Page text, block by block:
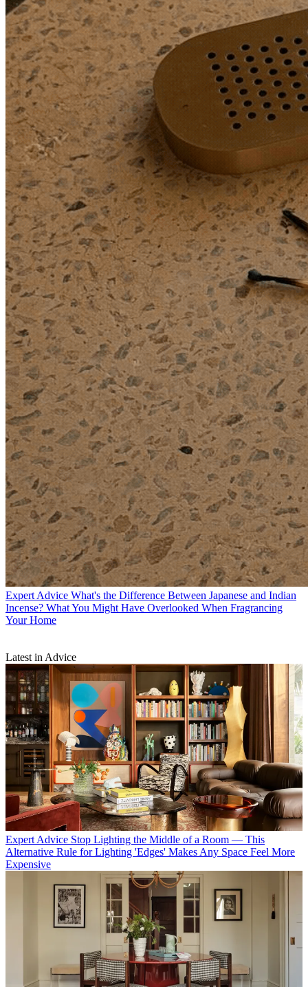
Expert Advice What's the Difference Between Japanese and Indian
Incense? What You Might Have Overlooked When Fragrancing
Your Home
Latest in Advice
Expert Advice Stop Lighting the Middle of a Room — This
Alternative Rule for Lighting 'Edges' Makes Any Space Feel More
Expensive